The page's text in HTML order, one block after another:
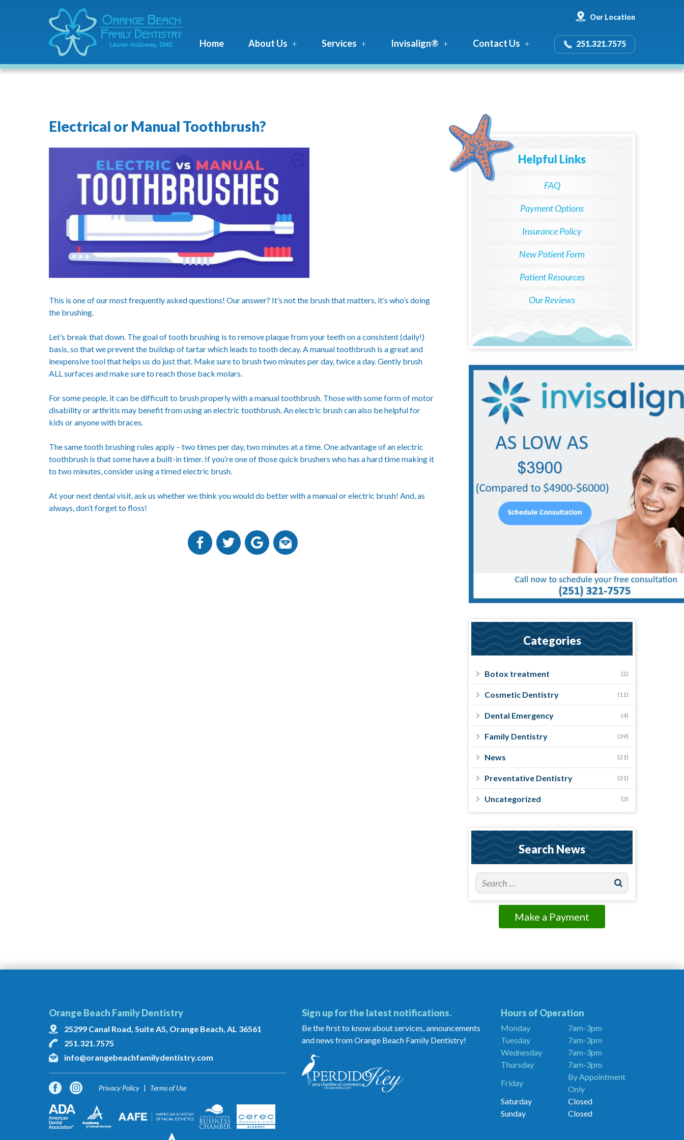
Our Location
Home About Us Services Invisalign® Contact Us 251.321.7575
Electrical or Manual Toothbrush?
This is one of our most frequently asked questions! Our answer? It’s not the brush that matters, it’s who’s doing
the brushing.
Let’s break that down. The goal of tooth brushing is to remove plaque from your teeth on a consistent (daily!)
basis, so that we prevent the buildup of tartar which leads to tooth decay. A manual toothbrush is a great and
inexpensive tool that helps us do just that. Make sure to brush two minutes per day, twice a day. Gently brush
ALL surfaces and make sure to reach those back molars.
For some people, it can be difficult to brush properly with a manual toothbrush. Those with some form of motor
disability or arthritis may benefit from using an electric toothbrush. An electric brush can also be helpful for
kids or anyone with braces.
The same tooth brushing rules apply – two times per day, two minutes at a time. One advantage of an electric
toothbrush is that some have a built-in timer. If you’re one of those quick brushers who has a hard time making it
to two minutes, consider using a timed electric brush.
At your next dental visit, ask us whether we think you would do better with a manual or electric brush! And, as
always, don’t forget to floss!
Helpful Links
FAQ
Payment Options
Insurance Policy
New Patient Form
Patient Resources
Our Reviews
Categories
Botox treatment (2)
Cosmetic Dentistry (11)
Dental Emergency (4)
Family Dentistry (39)
News (21)
Preventative Dentistry (31)
Uncategorized (3)
Search News
Make a Payment
Orange Beach Family Dentistry
25299 Canal Road, Suite A5, Orange Beach, AL 36561
251.321.7575
info@orangebeachfamilydentistry.com
Privacy Policy Terms of Use
Sign up for the latest notifications.
Be the first to know about services, announcements
and news from Orange Beach Family Dentistry!
Orange
Beach
Family
Dentistry
Hours of Operation
Monday
7am-3pm
Tuesday
7am-3pm
Wednesday
7am-3pm
Thursday
7am-3pm
Friday
By Appointment
Only
Saturday
Closed
Sunday
Closed